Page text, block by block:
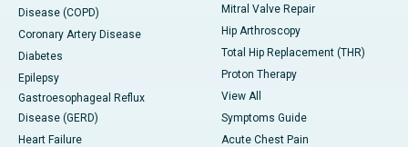
Disease (COPD)
Coronary Artery Disease
Diabetes
Epilepsy
Gastroesophageal Reflux
Disease (GERD)
Heart Failure
Mitral Valve Repair
Hip Arthroscopy
Total Hip Replacement (THR)
Proton Therapy
View All
Symptoms Guide
Acute Chest Pain